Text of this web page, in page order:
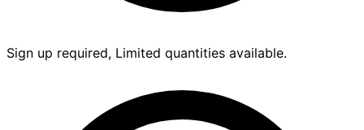
Sign up required, Limited quantities available.